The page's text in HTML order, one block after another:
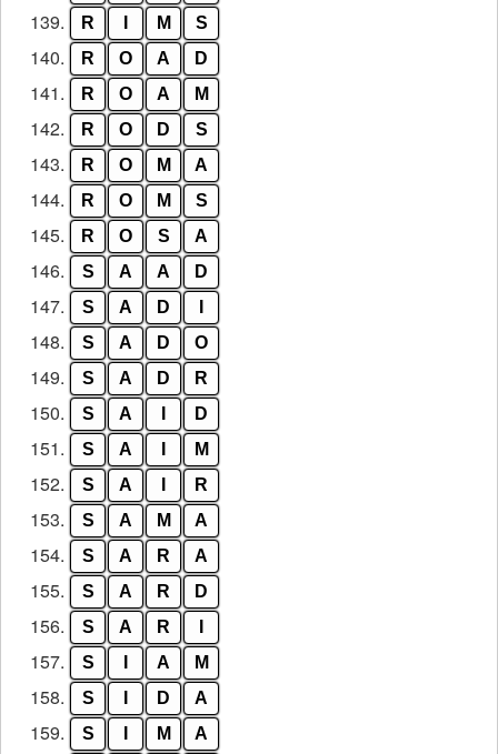
139. R M S
140. R O A D
141. R O A M
142. R O D S
143. R O M A
144. R O M S
145. R O S A
146. S A A D
147. S A D
148. S A D O
149. S A D R
150. S A D
151. S A M
152. S A R
153. S A M A
154. S A R A
155. S A R D
156. S A R
157. S A M
158. S D A
159. S M A